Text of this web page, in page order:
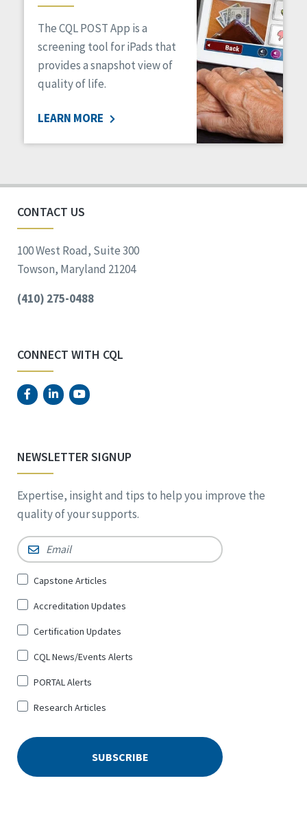
The CQL POST App is a
screening tool for iPads that
provides a snapshot view of
quality of life.
LEARN MORE
CONTACT US
100 West Road, Suite 300
Towson, Maryland 21204
(410) 275-0488
CONNECT WITH CQL
NEWSLETTER SIGNUP
Expertise, insight and tips to help you improve the
quality of your supports.
Email *
Sign
for
*
Capstone Articles
Accreditation Updates
Certification Updates
CQL News/Events Alerts
PORTAL Alerts
Research Articles